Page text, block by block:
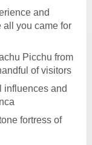
and
all you came for
Picchu from
of visitors
influences and
fortress of